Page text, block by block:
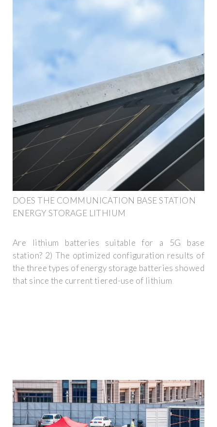
DOES THE COMMUNICATION BASE STATION
ENERGY STORAGE LITHIUM
Are lithium batteries suitable for a 5G base
station? 2) The optimized configuration results of
the three types of energy storage batteries showed
that since the current tiered-use of lithium